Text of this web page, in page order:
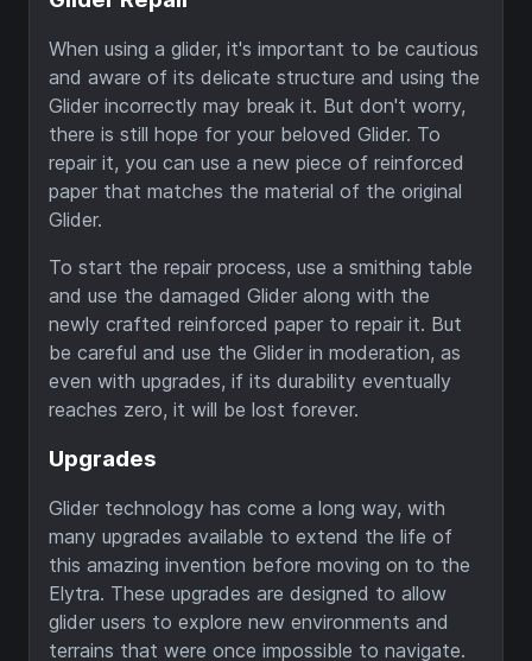
When using a glider, it's important to be cautious
and aware of its delicate structure and using the
Glider incorrectly may break it. But don't worry,
there is still hope for your beloved Glider. To
repair it, you can use a new piece of reinforced
paper that matches the material of the original
Glider.
To start the repair process, use a smithing table
and use the damaged Glider along with the
newly crafted reinforced paper to repair it. But
be careful and use the Glider in moderation, as
even with upgrades, if its durability eventually
reaches zero, it will be lost forever.
Upgrades
Glider technology has come a long way, with
many upgrades available to extend the life of
this amazing invention before moving on to the
Elytra. These upgrades are designed to allow
glider users to explore new environments and
terrains that were once impossible to navigate.